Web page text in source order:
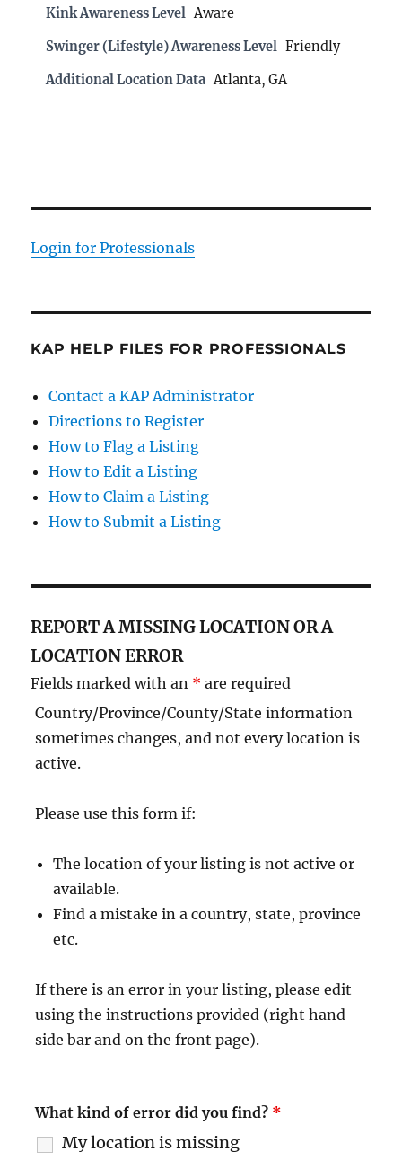
Kink Awareness Level Aware
Swinger (Lifestyle) Awareness Level Friendly
Additional Location Data Atlanta, GA
Login for Professionals
KAP HELP FILES FOR PROFESSIONALS
Contact a KAP Administrator
Directions to Register
How to Flag a Listing
How to Edit a Listing
How to Claim a Listing
How to Submit a Listing
REPORT A MISSING LOCATION OR A
LOCATION ERROR
Fields marked with an * are required
Country/Province/County/State information
sometimes changes, and not every location is
active.
Please use this form if:
The location of your listing is not active or
available.
Find a mistake in a country, state, province
etc.
If there is an error in your listing, please edit
using the instructions provided (right hand
side bar and on the front page).
What kind of error did you find? *
My location is missing